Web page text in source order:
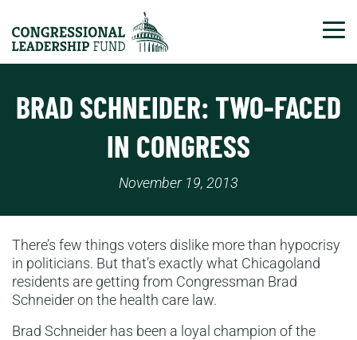
BRAD SCHNEIDER: TWO-FACED
IN CONGRESS
November 19, 2013
There’s few things voters dislike more than hypocrisy
in politicians. But that’s exactly what Chicagoland
residents are getting from Congressman Brad
Schneider on the health care law.
Brad Schneider has been a loyal champion of the